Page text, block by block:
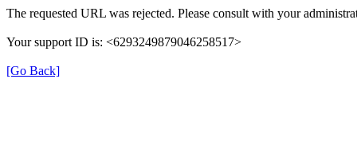
The requested URL was rejected. Please consult with your
Your support ID is: <6293249879046258517>
[Go Back]